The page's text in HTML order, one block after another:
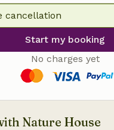
cancellation
Start my booking
No charges yet
Nature House